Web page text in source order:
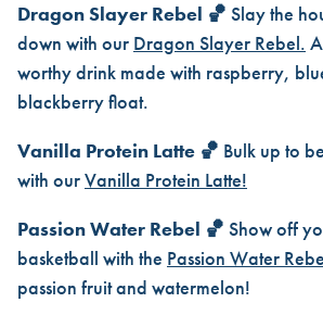
Dragon Slayer Rebel 🏀 Slay the
down with our Dragon Slayer Rebel.
worthy drink made with raspberry,
blackberry float.
Vanilla Protein Latte 🏀 Bulk up to
with ourVanilla Protein Latte!
Passion Water Rebel 🏀 Show off
basketball with the Passion Water
passion fruit and watermelon!